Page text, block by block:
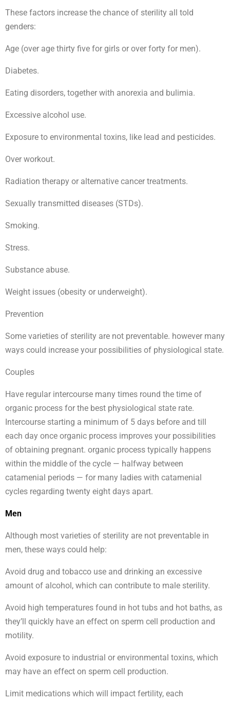
These factors increase the chance of sterility all told
genders:
Age (over age thirty five for girls or over forty for men).
Diabetes.
Eating disorders, together with anorexia and bulimia.
Excessive alcohol use.
Exposure to environmental toxins, like lead and pesticides.
Over workout.
Radiation therapy or alternative cancer treatments.
Sexually transmitted diseases (STDs).
Smoking.
Stress.
Substance abuse.
Weight issues (obesity or underweight).
Prevention
Some varieties of sterility are not preventable. however many
ways could increase your possibilities of physiological state.
Couples
Have regular intercourse many times round the time of
organic process for the best physiological state rate.
Intercourse starting a minimum of 5 days before and till
each day once organic process improves your possibilities
of obtaining pregnant. organic process typically happens
within the middle of the cycle — halfway between
catamenial periods — for many ladies with catamenial
cycles regarding twenty eight days apart.
Men
Although most varieties of sterility are not preventable in
men, these ways could help:
Avoid drug and tobacco use and drinking an excessive
amount of alcohol, which can contribute to male sterility.
Avoid high temperatures found in hot tubs and hot baths, as
they’ll quickly have an effect on sperm cell production and
motility.
Avoid exposure to industrial or environmental toxins, which
may have an effect on sperm cell production.
Limit medications which will impact fertility, each